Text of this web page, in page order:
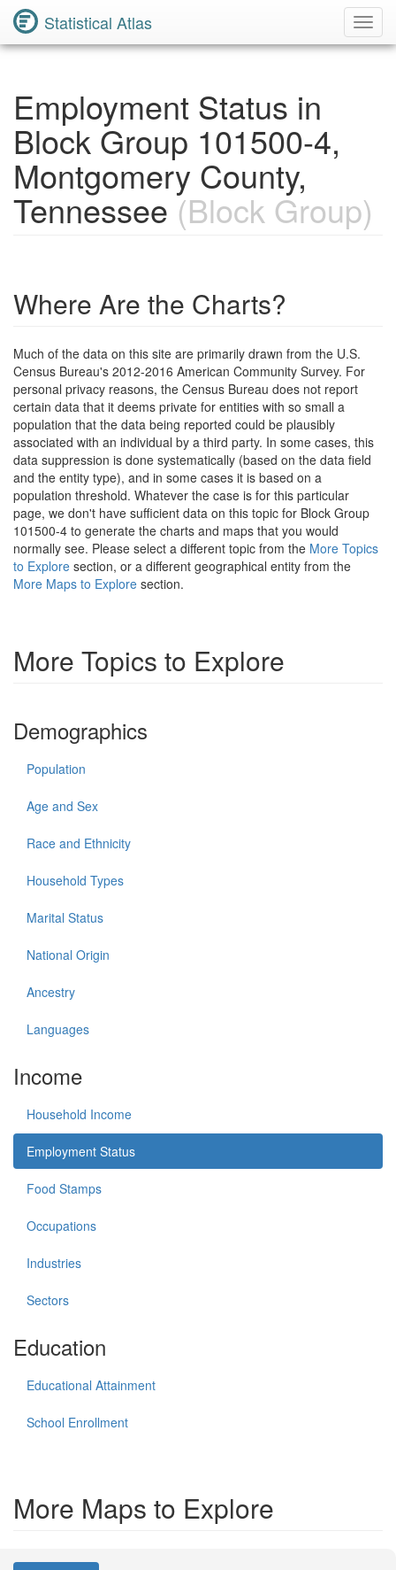
Statistical Atlas
Employment Status in
Block Group 101500-4,
Montgomery County,
Tennessee (Block Group)
Where Are the Charts?
Much of the data on this site are primarily drawn from the U.S.
Census Bureau's 2012-2016 American Community Survey. For
personal privacy reasons, the Census Bureau does not report
certain data that it deems private for entities with so small a
population that the data being reported could be plausibly
associated with an individual by a third party. In some cases, this
data suppression is done systematically (based on the data field
and the entity type), and in some cases it is based on a
population threshold. Whatever the case is for this particular
page, we don't have sufficient data on this topic for Block Group
101500-4 to generate the charts and maps that you would
normally see. Please select a different topic from the More Topics
to Explore section, or a different geographical entity from the
More Maps to Explore section.
More Topics to Explore
Demographics
Population
Age and Sex
Race and Ethnicity
Household Types
Marital Status
National Origin
Ancestry
Languages
Income
Household Income
Employment Status
Food Stamps
Occupations
Industries
Sectors
Education
Educational Attainment
School Enrollment
More Maps to Explore